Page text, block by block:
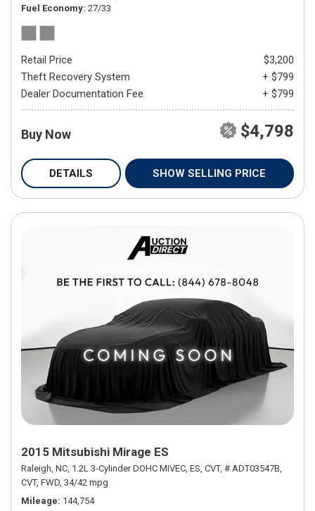
Fuel Economy 27/33
Retail Price
$3,200
Theft Recovery System
+ $799
Dealer Documentation Fee
+ $799
Buy Now $4,798
DETAILS SHOW SELLING PRICE
2015 Mitsubishi Mirage ES
Raleigh, NC, 1.2L 3-Cylinder DOHC MIVEC, ES, CVT, # ADT03547B,
CVT, FWD, 34/42 mpg
Mileage 144,754